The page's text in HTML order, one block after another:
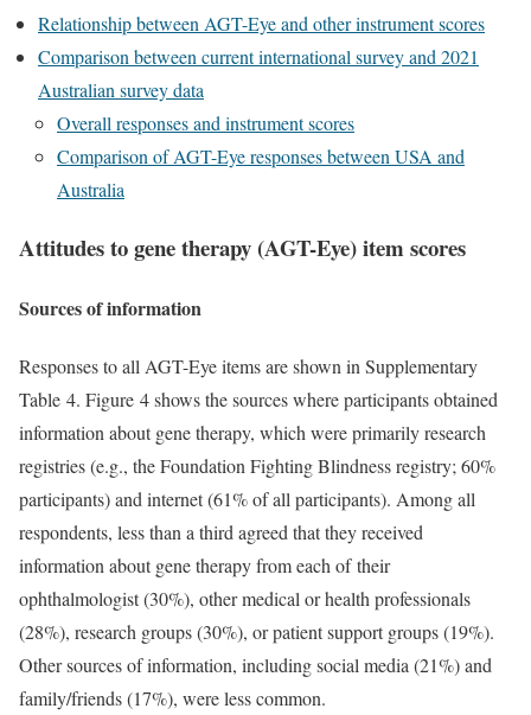
Relationship between AGT-Eye and other instrument scores
Comparison between current international survey and 2021
Australian survey data
Overall responses and instrument scores
Comparison of AGT-Eye responses between USA and
Australia
Attitudes to gene therapy (AGT-Eye) item scores
Sources of information
Responses to all AGT-Eye items are shown in Supplementary
Table 4. Figure 4 shows the sources where participants obtained
information about gene therapy, which were primarily research
registries (e.g., the Foundation Fighting Blindness registry; 60%
participants) and internet (61% of all participants). Among all
respondents, less than a third agreed that they received
information about gene therapy from each of their
ophthalmologist (30%), other medical or health professionals
(28%), research groups (30%), or patient support groups (19%).
Other sources of information, including social media (21%) and
family/friends (17%), were less common.